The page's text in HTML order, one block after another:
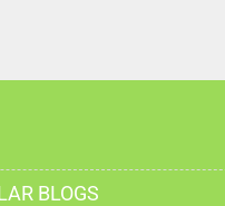
BLOGS